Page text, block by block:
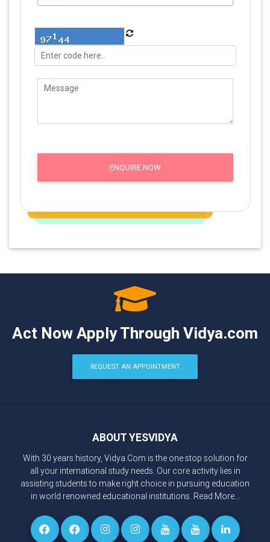
ENQUIRE NOW
Act Now Apply Through Vidya.com
REQUEST AN APPOINTMENT
ABOUT YESVIDYA
With 30 years history, Vidya.Com is the one stop solution for
all your international study needs. Our core activity lies in
assisting students to make right choice in pursuing education
in world renowned educational institutions. Read More...